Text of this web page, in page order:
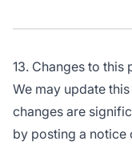
13. Changes to this
We may update
changes are
by posting a notice